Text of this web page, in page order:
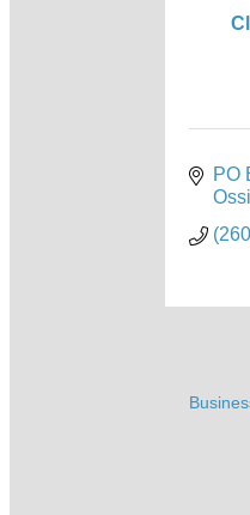
PO